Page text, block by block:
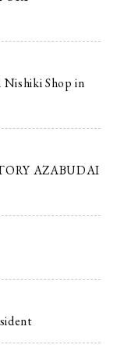
Nishiki Shop in
AZABUDAI